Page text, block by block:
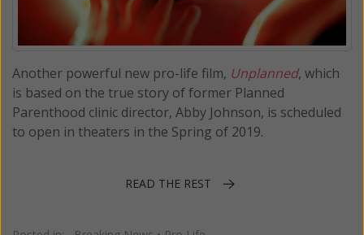
Another powerful new pro-life film, Unplanned, which
is based on the true story of former Planned
Parenthood clinic director, Abby Johnson, is scheduled
to open in theaters in the Spring of 2019.
READ THE REST